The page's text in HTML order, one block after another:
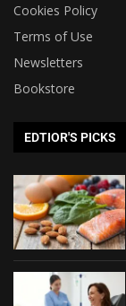
Cookies Policy
Terms of Use
Newsletters
Bookstore
EDTIOR'S PICKS